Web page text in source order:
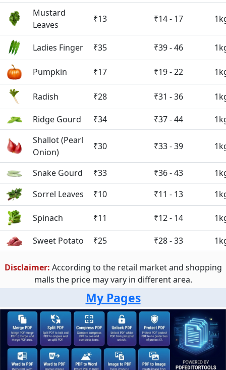
Mustard
Leaves
₹13 ₹14 - 17
Ladies Finger ₹35 ₹39 - 46
Pumpkin ₹17 ₹19 - 22
Radish ₹28 ₹31 - 36
Ridge Gourd ₹34 ₹37 - 44
Shallot (Pearl
Onion)
₹30 ₹33 - 39
Snake Gourd ₹33 ₹36 - 43
Sorrel Leaves
₹10 ₹11 - 13
Spinach ₹11 ₹12 - 14
Sweet Potato ₹25 ₹28 - 33
Disclaimer: According to the retail market and shopping
malls the price may vary in different area.
My Pages